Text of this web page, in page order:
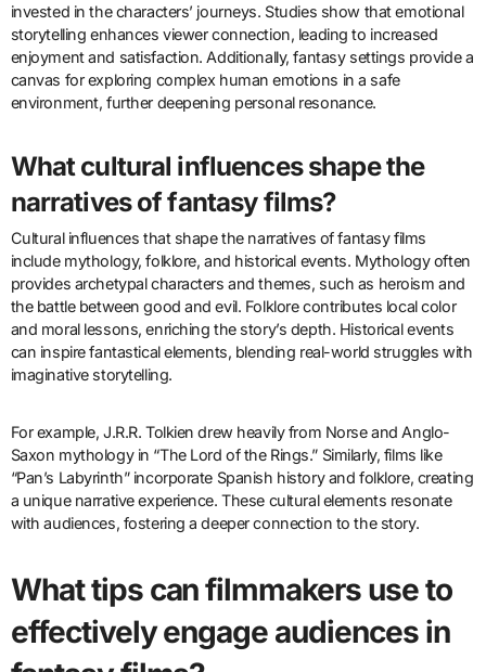
invested in the characters’ journeys. Studies show that emotional
storytelling enhances viewer connection, leading to increased
enjoyment and satisfaction. Additionally, fantasy settings provide a
canvas for exploring complex human emotions in a safe
environment, further deepening personal resonance.
What cultural influences shape the
narratives of fantasy films?
Cultural influences that shape the narratives of fantasy films
include mythology, folklore, and historical events. Mythology often
provides archetypal characters and themes, such as heroism and
the battle between good and evil. Folklore contributes local color
and moral lessons, enriching the story’s depth. Historical events
can inspire fantastical elements, blending real-world struggles with
imaginative storytelling.
For example, J.R.R. Tolkien drew heavily from Norse and Anglo-
Saxon mythology in “The Lord of the Rings.” Similarly, films like
“Pan’s Labyrinth” incorporate Spanish history and folklore, creating
a unique narrative experience. These cultural elements resonate
with audiences, fostering a deeper connection to the story.
What tips can filmmakers use to
effectively engage audiences in